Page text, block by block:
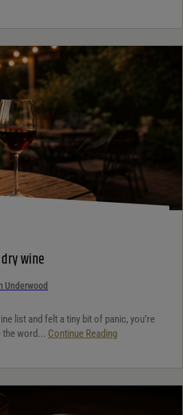
wine
Underwood
list and felt a tiny bit of panic, you’re
the word... Continue Reading